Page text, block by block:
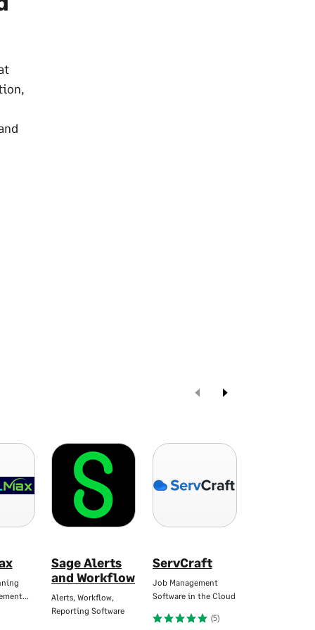
Sage Alerts
and Workflow
Alerts, Workflow,
Reporting Software
ServCraft
Job Management
Software in the Cloud
(5)